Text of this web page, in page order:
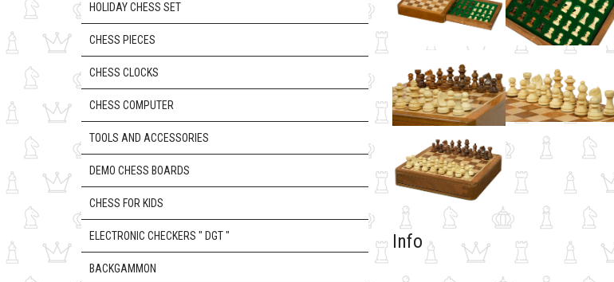
HOLIDAY CHESS SET
CHESS PIECES
CHESS CLOCKS
CHESS COMPUTER
TOOLS AND ACCESSORIES
DEMO CHESS BOARDS
CHESS FOR KIDS
ELECTRONIC CHECKERS " DGT "
BACKGAMMON
Info